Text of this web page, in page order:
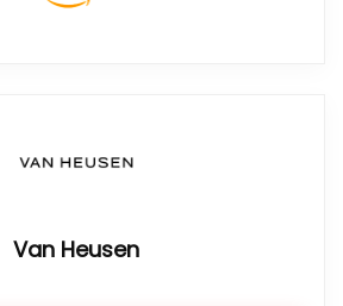
Van Heusen